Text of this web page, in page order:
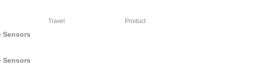
Travel Product
Sensors
Sensors